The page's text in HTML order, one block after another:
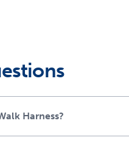
Martingale loop and front
you are headed
less coverage than many
and durability
Harness?